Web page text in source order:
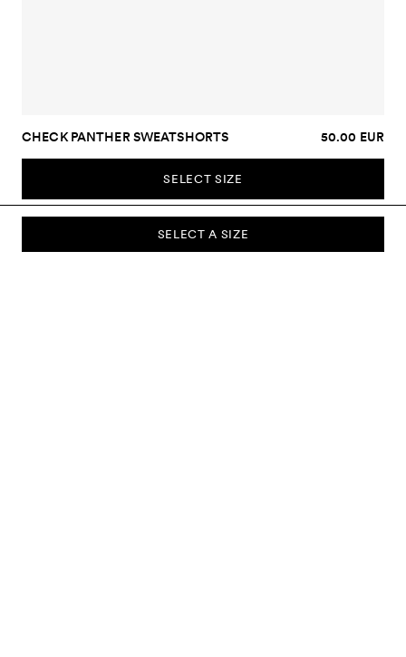
SELECT A SIZE
CHECK PANTHER SWEATSHORTS 50.00 EUR
SELECT SIZE